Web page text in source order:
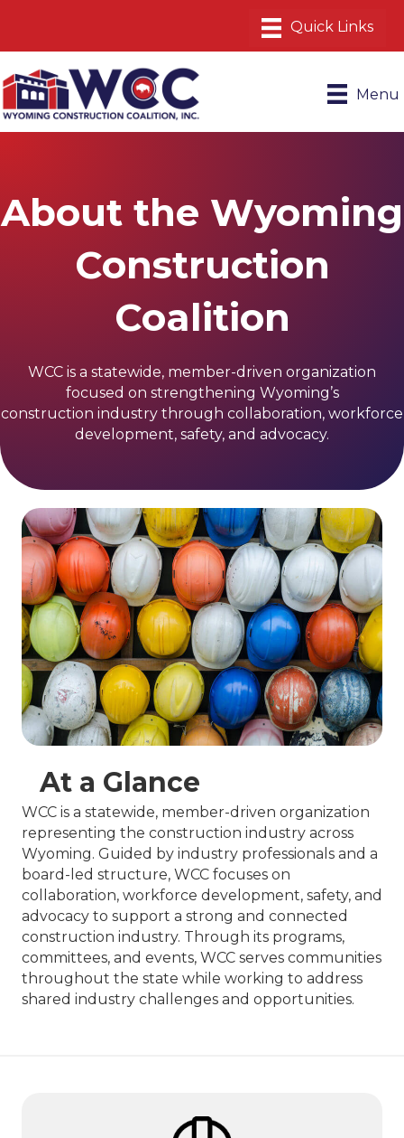
Menu
About the Wyoming
Construction
Coalition
WCC is a statewide, member-driven organization
focused on strengthening Wyoming’s
construction industry through collaboration, workforce
development, safety, and advocacy.
At a Glance
WCC is a statewide, member-driven organization
representing the construction industry across
Wyoming. Guided by industry professionals and a
board-led structure, WCC focuses on
collaboration, workforce development, safety, and
advocacy to support a strong and connected
construction industry. Through its programs,
committees, and events, WCC serves communities
throughout the state while working to address
shared industry challenges and opportunities.